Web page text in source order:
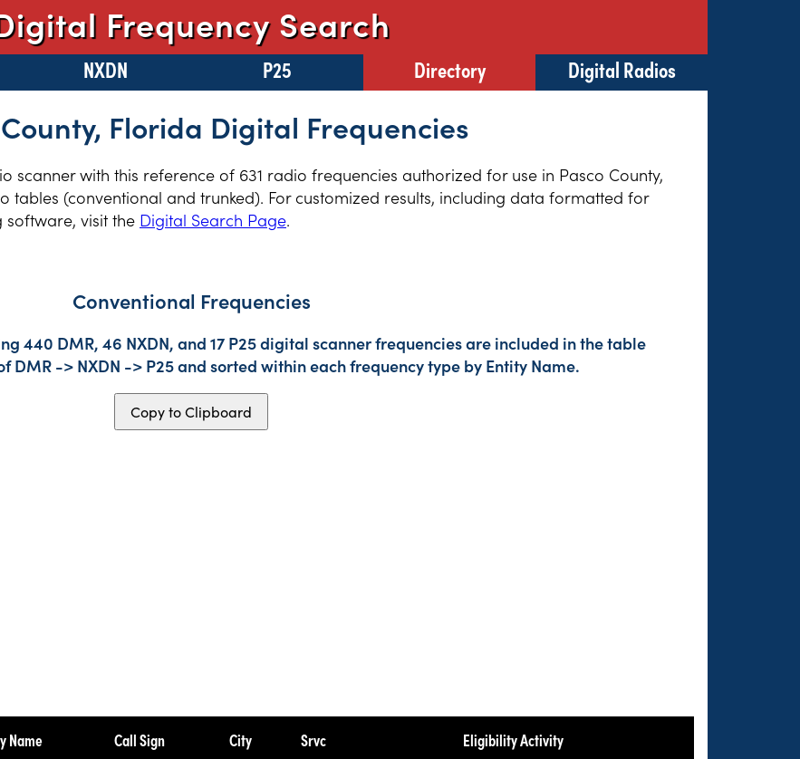
Frequency Search
NXDN P25 Directory Digital Radios
Florida Digital Frequencies
with this reference of 631 radio frequencies authorized for use in Pasco County,
tables (conventional and trunked). For customized results, including data formatted for
visit the Digital Search Page.
Conventional Frequencies
440 DMR, 46 NXDN, and 17 P25 digital scanner frequencies are included in the table
DMR -> NXDN -> P25 and sorted within each frequency type by Entity Name.
Copy to Clipboard
Name Call Sign City Srvc Eligibility Activity